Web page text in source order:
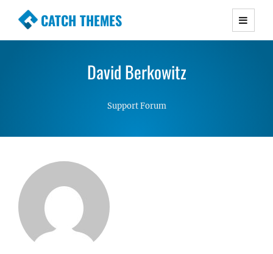
CATCH THEMES
Premium Responsive WordPress Themes with
Simple, Clean and Lightweight Responsive
David Berkowitz
Support Forum